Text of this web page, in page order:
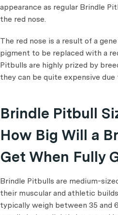
appearance as regular Brindle
the red nose.
The red nose is a result of a
pigment to be replaced with a
Pitbulls are highly prized by
they can be quite expensive
Brindle Pitbull
How Big Will a
Get When Fully
Brindle Pitbulls are medium-
their muscular and athletic
typically weigh between 35 and